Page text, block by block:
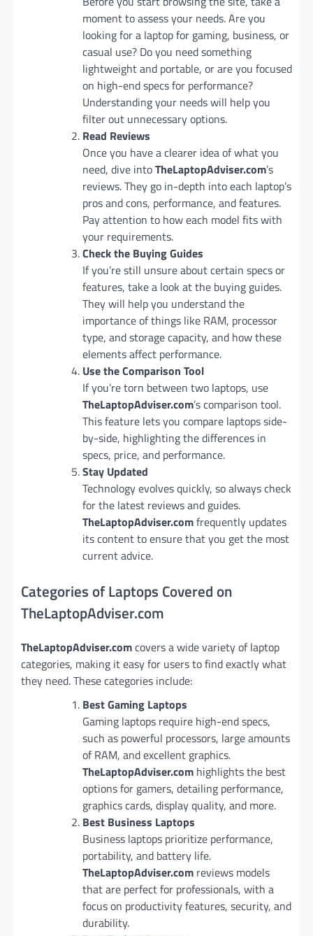
moment to assess your needs. Are you
looking for a laptop for gaming, business, or
casual use? Do you need something
lightweight and portable, or are you focused
on high-end specs for performance?
Understanding your needs will help you
filter out unnecessary options.
Read Reviews
Once you have a clearer idea of what you
need, dive intoTheLaptopAdviser.com’s
reviews. They go in-depth into each laptop’s
pros and cons, performance, and features.
Pay attention to how each model fits with
your requirements.
Check the Buying Guides
If you’re still unsure about certain specs or
features, take a look at the buying guides.
They will help you understand the
importance of things like RAM, processor
type, and storage capacity, and how these
elements affect performance.
Use the Comparison Tool
If you’re torn between two laptops, use
TheLaptopAdviser.com’s comparison tool.
This feature lets you compare laptops side-
by-side, highlighting the differences in
specs, price, and performance.
Stay Updated
Technology evolves quickly, so always check
for the latest reviews and guides.
TheLaptopAdviser.comfrequently updates
its content to ensure that you get the most
current advice.
Categories of Laptops Covered on
TheLaptopAdviser.com
TheLaptopAdviser.comcovers a wide variety of laptop
categories, making it easy for users to find exactly what
they need. These categories include:
Best Gaming Laptops
Gaming laptops require high-end specs,
such as powerful processors, large amounts
of RAM, and excellent graphics.
TheLaptopAdviser.com highlights the best
options for gamers, detailing performance,
graphics cards, display quality, and more.
Best Business Laptops
Business laptops prioritize performance,
portability, and battery life.
TheLaptopAdviser.com reviews models
that are perfect for professionals, with a
focus on productivity features, security, and
durability.